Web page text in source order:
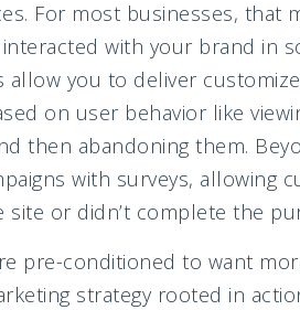
For most businesses, that
with your brand in
allow you to deliver
on user behavior like
then abandoning them.
with surveys, allowing
site or didn’t complete the
pre-conditioned to want
strategy rooted in